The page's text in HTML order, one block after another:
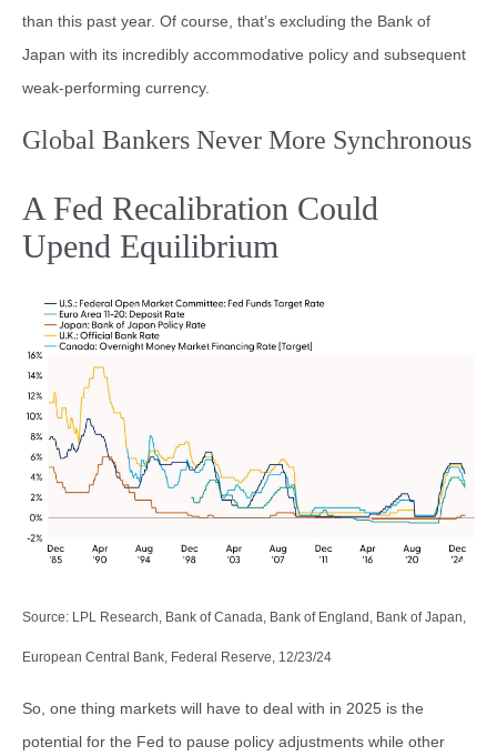
than this past year. Of course, that’s excluding the Bank of
Japan with its incredibly accommodative policy and subsequent
weak-performing currency.
Global Bankers Never More Synchronous
A Fed Recalibration Could
Upend Equilibrium
Source: LPL Research, Bank of Canada, Bank of England, Bank of Japan,
European Central Bank, Federal Reserve, 12/23/24
So, one thing markets will have to deal with in 2025 is the
potential for the Fed to pause policy adjustments while other